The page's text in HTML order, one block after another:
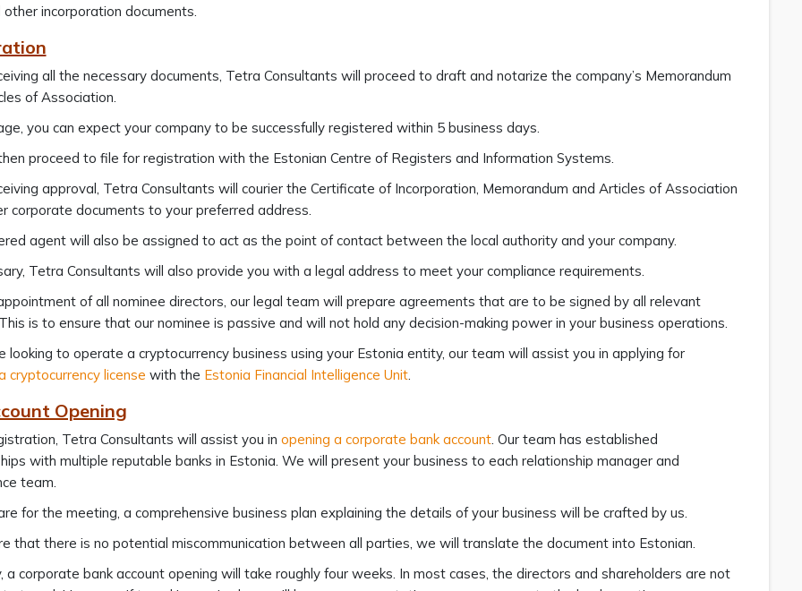
other incorporation documents.
all the necessary documents, Tetra Consultants will proceed to draft and notarize the company’s Memorandum
of Association.
you can expect your company to be successfully registered within 5 business days.
proceed to file for registration with the Estonian Centre of Registers and Information Systems.
approval, Tetra Consultants will courier the Certificate of Incorporation, Memorandum and Articles of Association
corporate documents to your preferred address.
agent will also be assigned to act as the point of contact between the local authority and your company.
Tetra Consultants will also provide you with a legal address to meet your compliance requirements.
of all nominee directors, our legal team will prepare agreements that are to be signed by all relevant
is to ensure that our nominee is passive and will not hold any decision-making power in your business operations.
looking to operate a cryptocurrency business using your Estonia entity, our team will assist you in applying for
cryptocurrency license with the Estonia Financial Intelligence Unit.
Opening
Tetra Consultants will assist you in opening a corporate bank account. Our team has established
with multiple reputable banks in Estonia. We will present your business to each relationship manager and
team.
for the meeting, a comprehensive business plan explaining the details of your business will be crafted by us.
that there is no potential miscommunication between all parties, we will translate the document into Estonian.
a corporate bank account opening will take roughly four weeks. In most cases, the directors and shareholders are not